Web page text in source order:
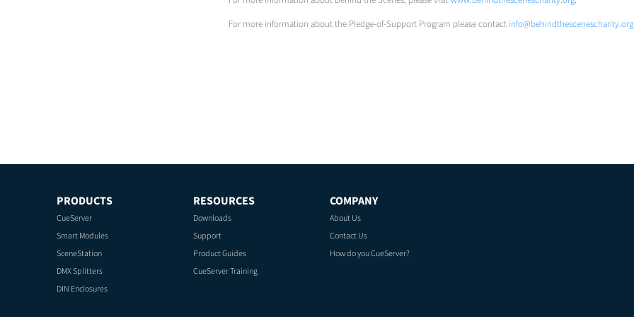
For more information about the Pledge-of-Support Program please contact info@behindthescenescharity.org
PRODUCTS
CueServer
Smart Modules
SceneStation
DMX Splitters
DIN Enclosures
RESOURCES
Downloads
Support
Product Guides
CueServer Training
COMPANY
About Us
Contact Us
How do you CueServer?